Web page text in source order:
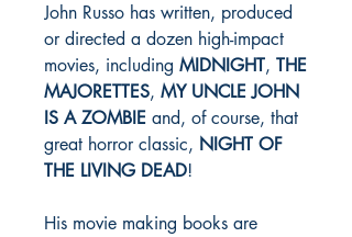
John Russo has written, produced
or directed a dozen high-impact
movies, including MIDNIGHT, THE
MAJORETTES, MY UNCLE JOHN
IS A ZOMBIE and, of course, that
great horror classic, NIGHT OF
THE LIVING DEAD!
His movie making books are